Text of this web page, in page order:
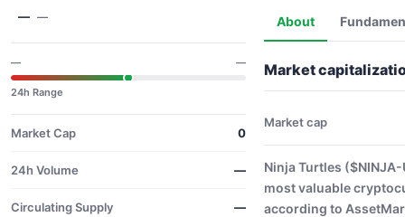
— —
— —
24h Range
Market Cap 0
24h Volume —
Circulating Supply —
About
Market
Market cap
Ninja Turtles ($NINJA-
most valuable
according to